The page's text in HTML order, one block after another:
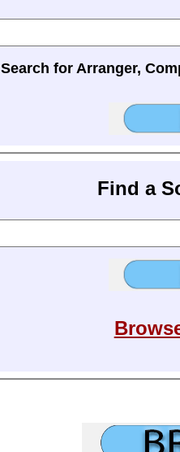
Search for Arranger,
Find a